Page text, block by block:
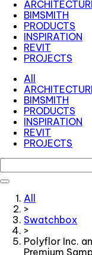
BIMSMITH
PRODUCTS
INSPIRATION
REVIT
PROJECTS
All
BIMSMITH
PRODUCTS
INSPIRATION
REVIT
PROJECTS
All
>
Swatchbox
>
Polyflor Inc.
Premium